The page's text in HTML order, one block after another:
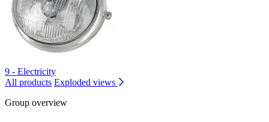
9 - Electricity
All products Exploded views
Group overview